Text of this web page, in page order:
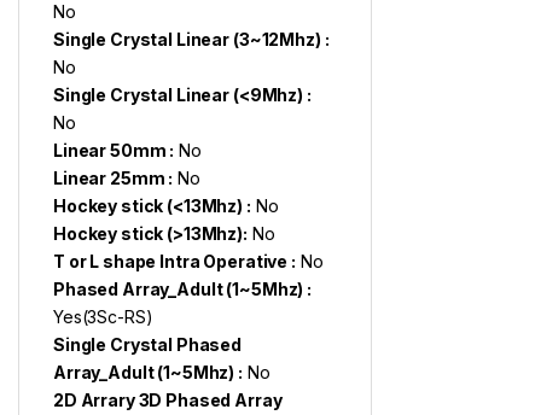
No
Single Crystal Linear (3~12Mhz) :
No
Single Crystal Linear (<9Mhz) :
No
Linear 50mm : No
Linear 25mm : No
Hockey stick (<13Mhz) : No
Hockey stick (>13Mhz): No
T or L shape Intra Operative : No
Phased Array_Adult (1~5Mhz) :
Yes(3Sc-RS)
Single Crystal Phased
Array_Adult (1~5Mhz) : No
2D Arrary 3D Phased Array